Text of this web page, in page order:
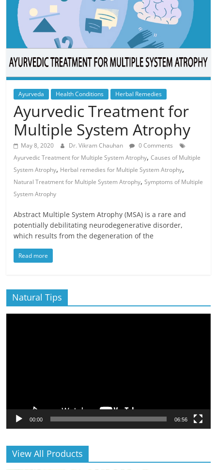
Ayurveda Health Conditions Herbal Remedies
Ayurvedic Treatment for
Multiple System Atrophy
May 8, 2020 Dr. Vikram Chauhan
0 Comments
Ayurvedic Treatment for Multiple System Atrophy,Causes of Multiple
System Atrophy, Herbal remedies for Multiple System Atrophy,
Natural Treatment for Multiple System Atrophy,Symptoms of Multiple
System Atrophy
Abstract Multiple System Atrophy (MSA) is a rare and
potentially debilitating neurodegenerative disorder,
which results from the degeneration of the
Read more
Natural Tips
00:00 06:56
View All Products